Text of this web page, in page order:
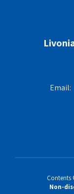
Email:
Contents
Non-